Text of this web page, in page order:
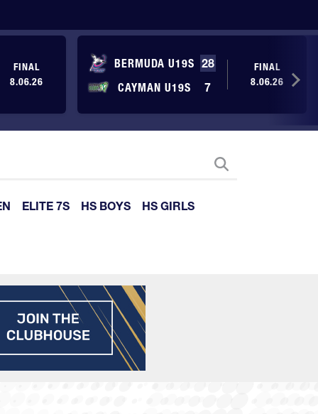
BERMUDA U19S 28
CAYMAN U19S
7
FINAL
8.06.26
FINAL
8.06.26
ELITE 7S HS BOYS HS GIRLS